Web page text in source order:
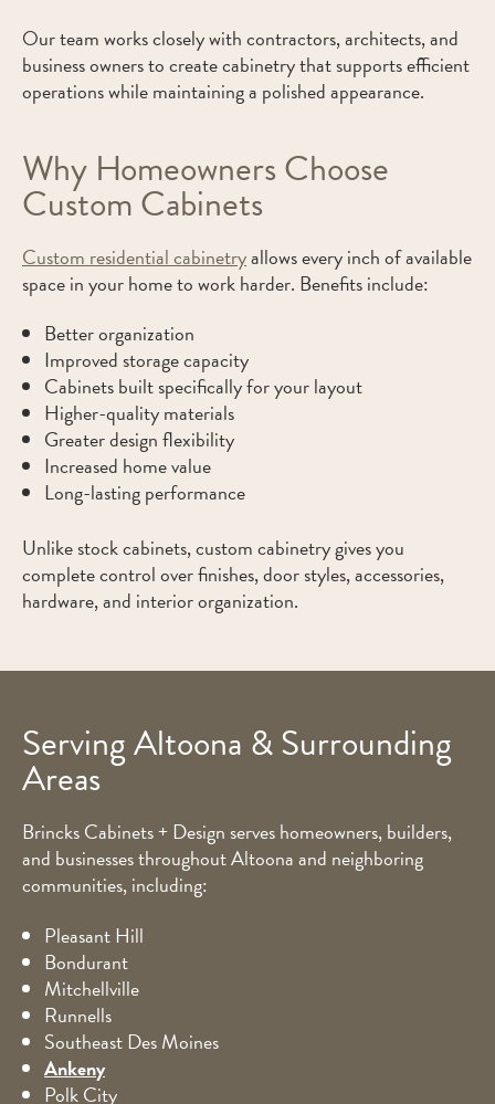
Our team works closely with contractors, architects, and
business owners to create cabinetry that supports efficient
operations while maintaining a polished appearance.
Why Homeowners Choose
Custom Cabinets
Custom residential cabinetryallows every inch of available
space in your home to work harder. Benefits include:
Better organization
Improved storage capacity
Cabinets built specifically for your layout
Higher-quality materials
Greater design flexibility
Increased home value
Long-lasting performance
Unlike stock cabinets, custom cabinetry gives you
complete control over finishes, door styles, accessories,
hardware, and interior organization.
Serving Altoona & Surrounding
Areas
Brincks Cabinets + Design serves homeowners, builders,
and businesses throughout Altoona and neighboring
communities, including:
Pleasant Hill
Bondurant
Mitchellville
Runnells
Southeast Des Moines
Ankeny
Polk City